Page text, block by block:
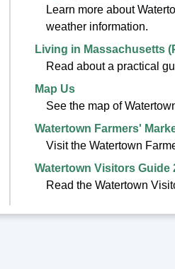
Learn more about
weather information.
Living in Massachusetts
Read about a practical
Map Us
See the map of
Watertown Farmers'
Visit the Watertown
Watertown Visitors Guide
Read the Watertown